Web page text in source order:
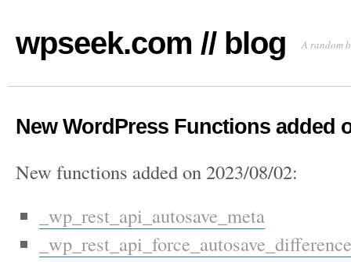
wpseek.com // blog A random
New WordPress Functions added
New functions added on 2023/08/02:
_wp_rest_api_autosave_meta
_wp_rest_api_force_autosave_difference